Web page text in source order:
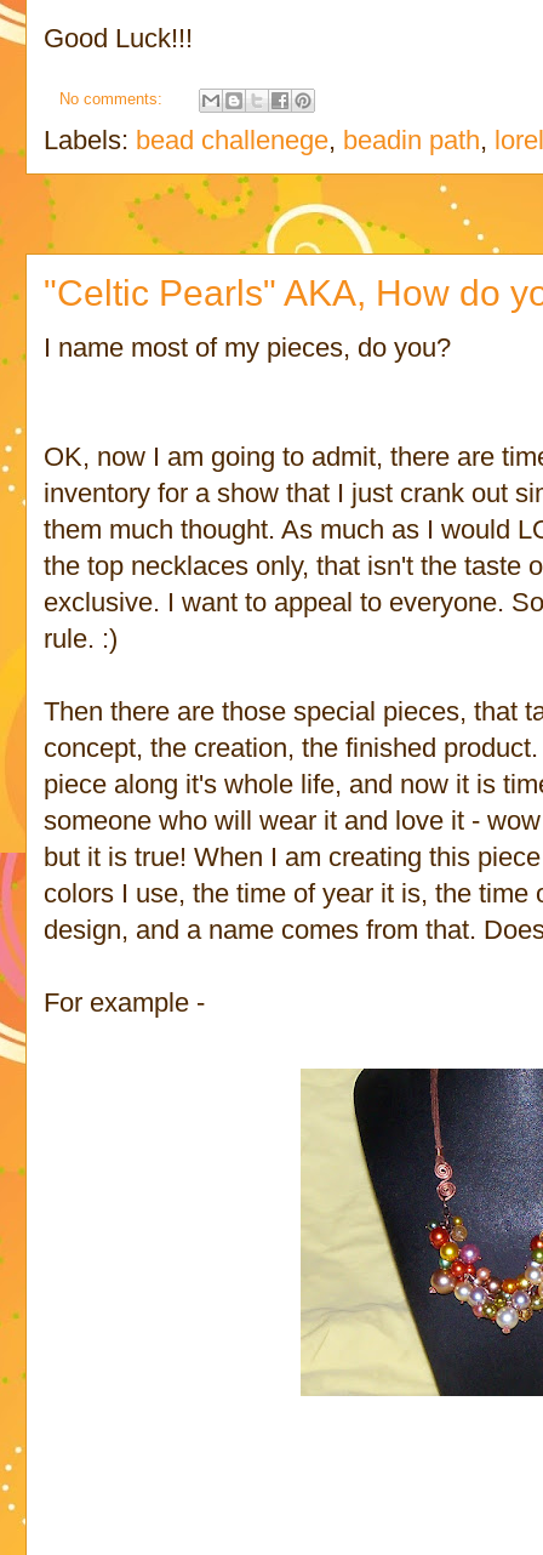
Good Luck!!!
No comments:
Labels: bead challenege, beadin path,
"Celtic Pearls" AKA, How do
I name most of my pieces, do you?
OK, now I am going to admit, there are
inventory for a show that I just crank out
them much thought. As much as I would
the top necklaces only, that isn't the taste
exclusive. I want to appeal to everyone.
rule. :)
Then there are those special pieces, that
concept, the creation, the finished
piece along it's whole life, and now it is
someone who will wear it and love it -
but it is true! When I am creating this
colors I use, the time of year it is, the
design, and a name comes from that.
For example -